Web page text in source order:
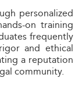
personalized
on training
frequently
and ethical
a reputation
community.